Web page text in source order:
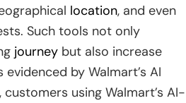
location, and even
Such tools not only
journey but also increase
by Walmart’s AI
using Walmart’s AI-